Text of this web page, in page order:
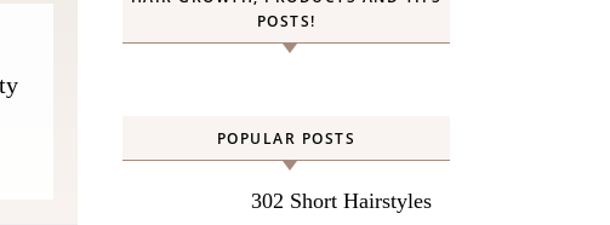
POSTS!
POPULAR POSTS
302 Short Hairstyles